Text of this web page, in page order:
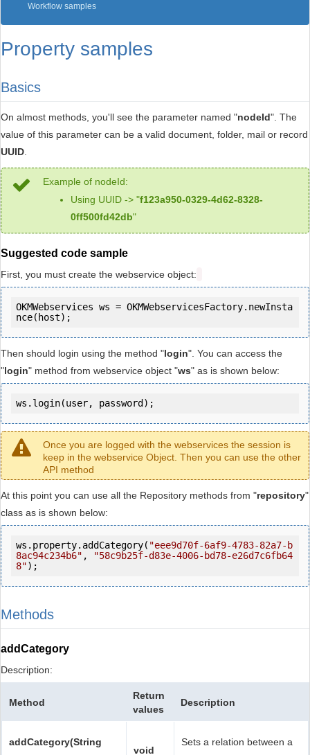
Workflow samples
Property samples
Basics
On almost methods, you'll see the parameter named "nodeId". The
value of this parameter can be a valid document, folder, mail or record
UUID.
Example of nodeId:
Using UUID -> "f123a950-0329-4d62-8328-
0ff500fd42db"
Suggested code sample
First, you must create the webservice object:
OKMWebservices ws = OKMWebservicesFactory.newInsta
Then should login using the method "login". You can access the
"login" method from webservice object "ws" as is shown below:
ws.login(user, password);
Once you are logged with the webservices the session is
keep in the webservice Object. Then you can use the other
API method
At this point you can use all the Repository methods from "repository"
class as is shown below:
ws.property.addCategory( "eee9d70f-6af9-4783-82a7-b
8ac94c234b6" ,
"58c9b25f-d83e-4006-bd78-e26d7c6fb64
8");
Methods
addCategory
Description:
Method
Return
values
Description
addCategory(String
void
Sets a relation between a